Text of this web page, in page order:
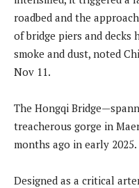
roadbed and the
of bridge piers and decks
smoke and dust, noted
Nov 11.
The Hongqi
treacherous gorge in
months ago in early 2025.
Designed as a critical